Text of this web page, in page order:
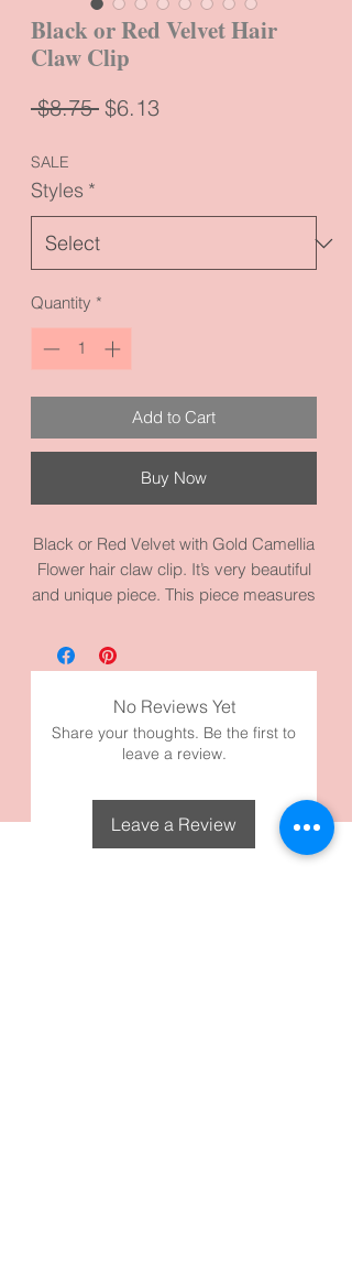
Black or Red Velvet Hair
Claw Clip
$8.75 Regular
$6.13Sale
SALE
Styles *
Quantity *
Add to Cart
Buy Now
Black or Red Velvet with Gold Camellia
Flower hair claw clip. It’s very beautiful
and unique piece. This piece measures
with high quality materials.
💕Camilla symbolizes love, adoration,
and longing.
No Reviews Yet
Share your thoughts. Be the first to
leave a review.
Leave a Review